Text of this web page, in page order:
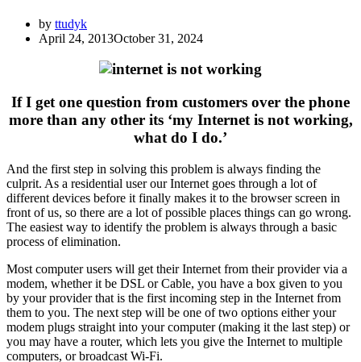
by ttudyk
April 24, 2013October 31, 2024
If I get one question from customers over the phone
more than any other its ‘my Internet is not working,
what do I do.’
And the first step in solving this problem is always finding the
culprit. As a residential user our Internet goes through a lot of
different devices before it finally makes it to the browser screen in
front of us, so there are a lot of possible places things can go wrong.
The easiest way to identify the problem is always through a basic
process of elimination.
Most computer users will get their Internet from their provider via a
modem, whether it be DSL or Cable, you have a box given to you
by your provider that is the first incoming step in the Internet from
them to you. The next step will be one of two options either your
modem plugs straight into your computer (making it the last step) or
you may have a router, which lets you give the Internet to multiple
computers, or broadcast Wi-Fi.